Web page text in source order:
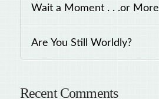
Wait a Moment . . .or More
Are You Still Worldly?
Recent Comments